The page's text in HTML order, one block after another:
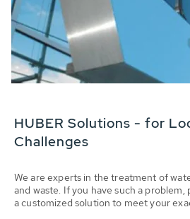
HUBER Solutions - for
Challenges
We are experts in the treatment of
and waste. If you have such a problem,
a customized solution to meet your